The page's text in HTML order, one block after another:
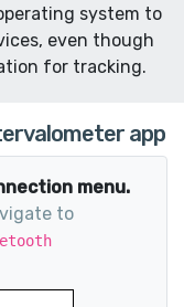
system to
even though
for tracking.
app
menu.
to